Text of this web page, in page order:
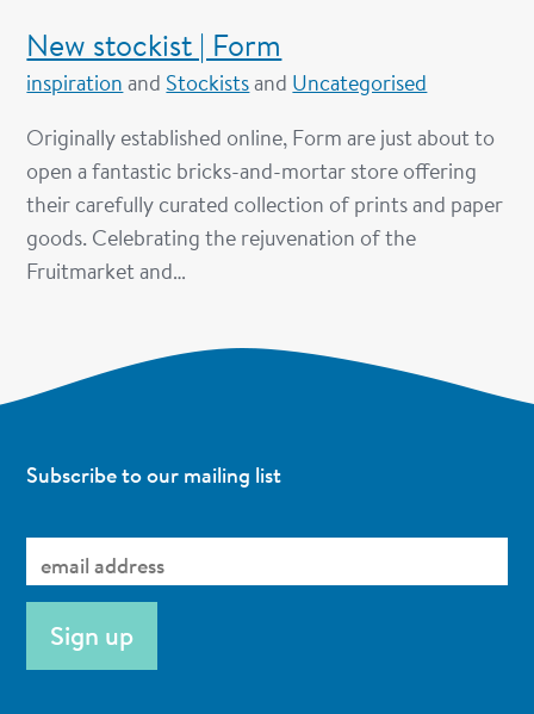
New stockist | Form
inspiration and Stockistsand Uncategorised
Originally established online, Form are just about to
open a fantastic bricks-and-mortar store offering
their carefully curated collection of prints and paper
goods. Celebrating the rejuvenation of the
Fruitmarket and…
Subscribe to our mailing list